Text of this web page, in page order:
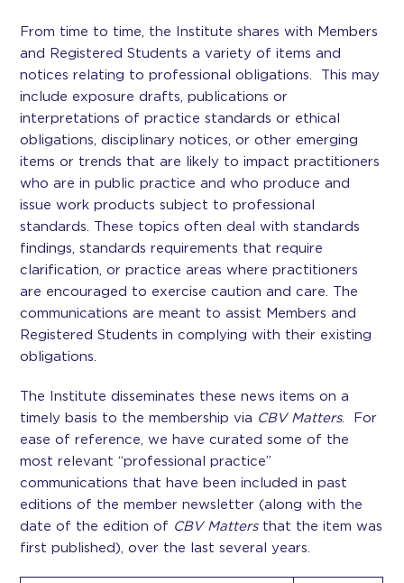
From time to time, the Institute shares with Members
and Registered Students a variety of items and
notices relating to professional obligations. This may
include exposure drafts, publications or
interpretations of practice standards or ethical
obligations, disciplinary notices, or other emerging
items or trends that are likely to impact practitioners
who are in public practice and who produce and
issue work products subject to professional
standards. These topics often deal with standards
findings, standards requirements that require
clarification, or practice areas where practitioners
are encouraged to exercise caution and care. The
communications are meant to assist Members and
Registered Students in complying with their existing
obligations.
The Institute disseminates these news items on a
timely basis to the membership via CBV Matters. For
ease of reference, we have curated some of the
most relevant “professional practice”
communications that have been included in past
editions of the member newsletter (along with the
date of the edition of CBV Mattersthat the item was
first published), over the last several years.